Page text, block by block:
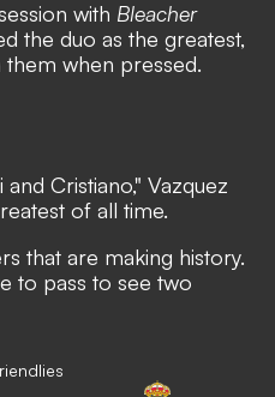
with Bleacher
the duo as the greatest,
when pressed.
Cristiano," Vazquez
of all time.
that are making history.
to pass to see two